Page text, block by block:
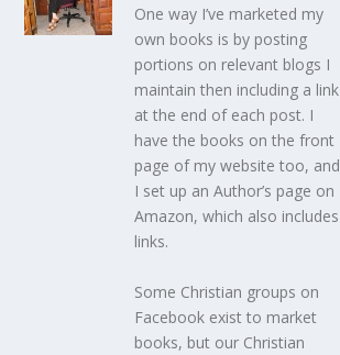
One way I’ve marketed my
own books is by posting
portions on relevant blogs I
maintain then including a link
at the end of each post. I
have the books on the front
page of my website too, and
I set up an Author’s page on
Amazon, which also includes
links.
Some Christian groups on
Facebook exist to market
books, but our Christian